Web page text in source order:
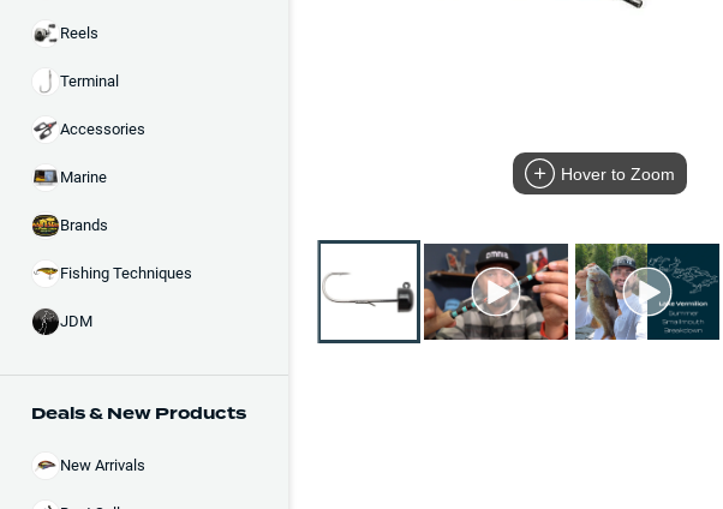
Reels
Terminal
Accessories
Marine
Brands
Fishing Techniques
JDM
Deals & New Products
New Arrivals
Hover to Zoom